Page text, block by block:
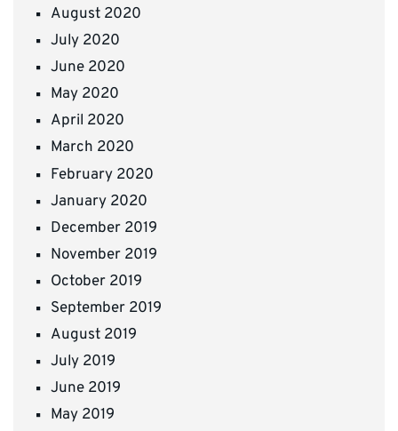
August 2020
July 2020
June 2020
May 2020
April 2020
March 2020
February 2020
January 2020
December 2019
November 2019
October 2019
September 2019
August 2019
July 2019
June 2019
May 2019